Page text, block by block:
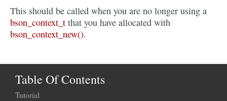
This should be called when you are no longer using a
bson_context_t that you have allocated with
bson_context_new().
Table Of Contents
Tutorial